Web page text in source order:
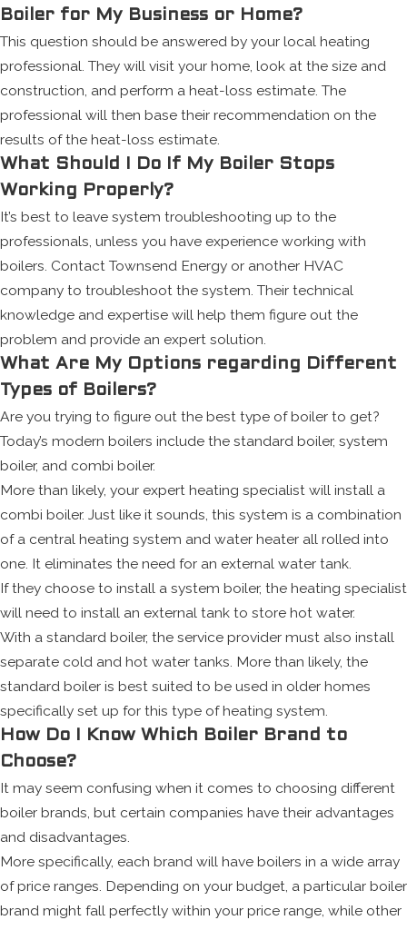
Boiler for My Business or Home?
This question should be answered by your local heating
professional. They will visit your home, look at the size and
construction, and perform a heat-loss estimate. The
professional will then base their recommendation on the
results of the heat-loss estimate.
What Should I Do If My Boiler Stops
Working Properly?
It’s best to leave system troubleshooting up to the
professionals, unless you have experience working with
boilers. Contact Townsend Energy or another HVAC
company to troubleshoot the system. Their technical
knowledge and expertise will help them figure out the
problem and provide an expert solution.
What Are My Options regarding Different
Types of Boilers?
Are you trying to figure out the best type of boiler to get?
Today’s modern boilers include the standard boiler, system
boiler, and combi boiler.
More than likely, your expert heating specialist will install a
combi boiler. Just like it sounds, this system is a combination
of a central heating system and water heater all rolled into
one. It eliminates the need for an external water tank.
If they choose to install a system boiler, the heating specialist
will need to install an external tank to store hot water.
With a standard boiler, the service provider must also install
separate cold and hot water tanks. More than likely, the
standard boiler is best suited to be used in older homes
specifically set up for this type of heating system.
How Do I Know Which Boiler Brand to
Choose?
It may seem confusing when it comes to choosing different
boiler brands, but certain companies have their advantages
and disadvantages.
More specifically, each brand will have boilers in a wide array
of price ranges. Depending on your budget, a particular boiler
brand might fall perfectly within your price range, while other